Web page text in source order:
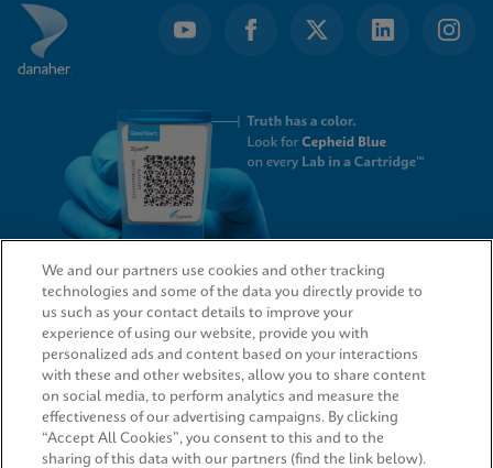
QUICK LINKS
LEGAL
We and our partners use cookies and other tracking
technologies and some of the data you directly provide to
us such as your contact details to improve your
experience of using our website, provide you with
personalized ads and content based on your interactions
with these and other websites, allow you to share content
on social media, to perform analytics and measure the
effectiveness of our advertising campaigns. By clicking
“Accept All Cookies”, you consent to this and to the
sharing of this data with our partners (find the link below).